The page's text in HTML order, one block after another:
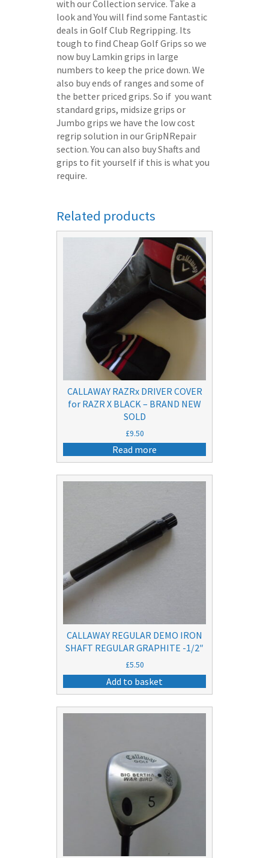
with our Collection service. Take a
look and You will find some Fantastic
deals in Golf Club Regripping. Its
tough to find Cheap Golf Grips so we
now buy Lamkin grips in large
numbers to keep the price down. We
also buy ends of ranges and some of
the better priced grips. So if you want
standard grips, midsize grips or
Jumbo grips we have the low cost
regrip solution in our GripNRepair
section. You can also buy Shafts and
grips to fit yourself if this is what you
require.
Related products
CALLAWAY RAZRx DRIVER COVER
for RAZR X BLACK – BRAND NEW
SOLD
£9.50
Read more
CALLAWAY REGULAR DEMO IRON
SHAFT REGULAR GRAPHITE -1/2″
£5.50
Add to basket